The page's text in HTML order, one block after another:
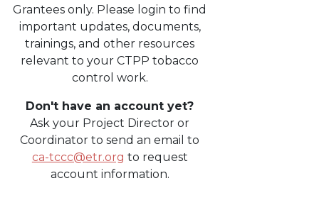
Grantees only. Please login to find
important updates, documents,
trainings, and other resources
relevant to your CTPP tobacco
control work.
Don't have an account yet?
Ask your Project Director or
Coordinator to send an email to
ca-tccc@etr.org to request
account information.